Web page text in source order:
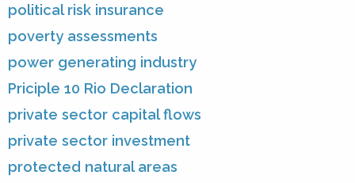
political risk insurance
poverty assessments
power generating industry
Priciple 10 Rio Declaration
private sector capital flows
private sector investment
protected natural areas